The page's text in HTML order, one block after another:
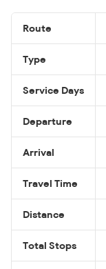
Route
Type
Service Days
Departure
Arrival
Travel Time
Distance
Total Stops